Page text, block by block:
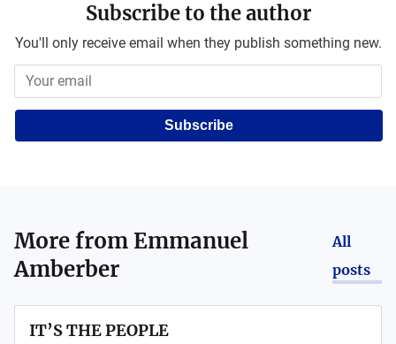
Subscribe to the author
You'll only receive email when they publish something new.
Subscribe
More from Emmanuel
Amberber
All
posts
IT’S THE PEOPLE